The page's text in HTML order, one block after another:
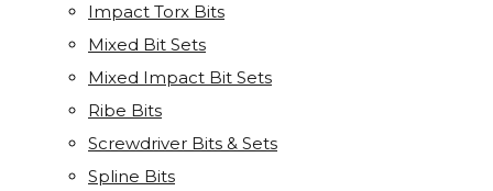
Impact Torx Bits
Mixed Bit Sets
Mixed Impact Bit Sets
Ribe Bits
Screwdriver Bits & Sets
Spline Bits